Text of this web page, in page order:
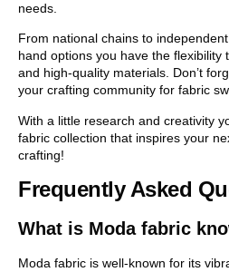
needs.
From national chains to
hand options you have the flexibility
and high-quality materials. Don’t
your crafting community for fabric
With a little research and creativity
fabric collection that inspires your
crafting!
Frequently Asked
What is Moda fabric
Moda fabric is well-known for its